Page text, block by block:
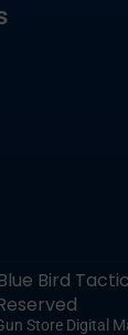
Bird
Store Digital